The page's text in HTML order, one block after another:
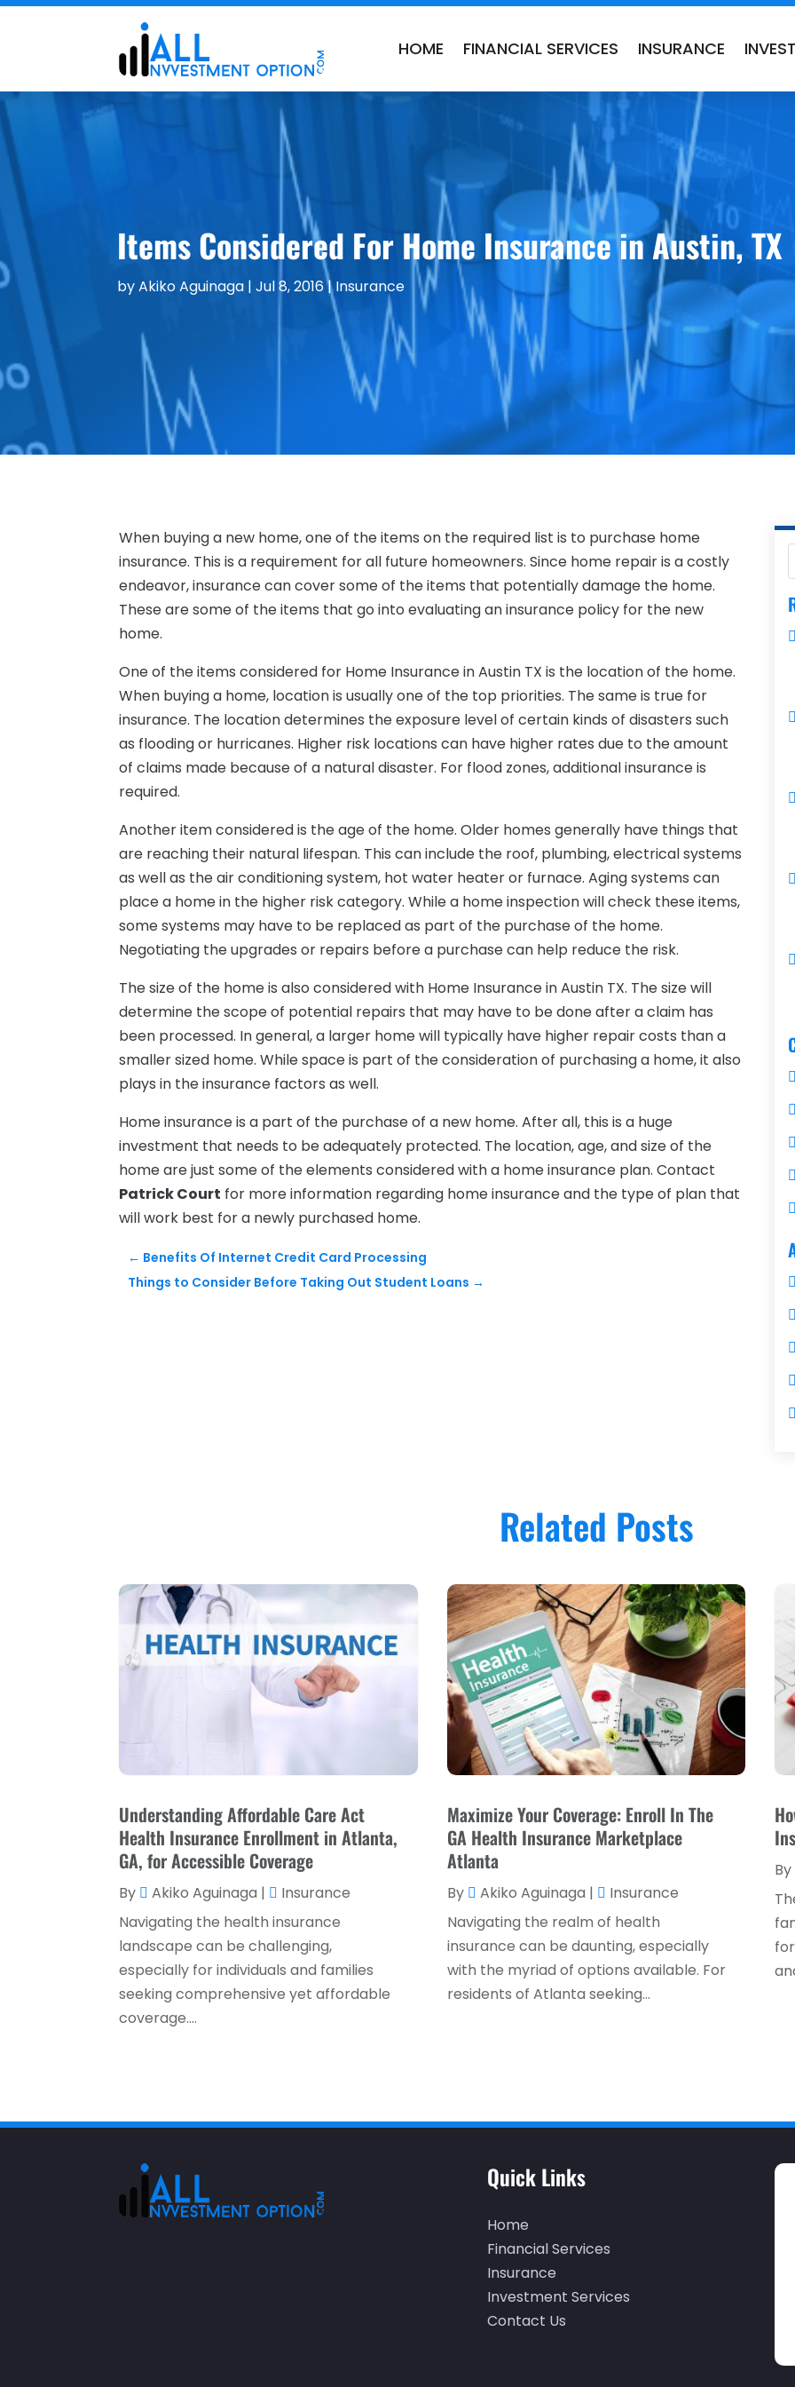
HOME FINANCIAL SERVICES INSURANCE
Items Considered For Home Insurance in Austin, TX
byAkiko Aguinaga| Jul 8, 2016|Insurance
When buying a new home, one of the items on the required list is to purchase home
insurance. This is a requirement for all future homeowners. Since home repair is a costly
endeavor, insurance can cover some of the items that potentially damage the home.
These are some of the items that go into evaluating an insurance policy for the new
home.
One of the items considered for Home Insurance in Austin TX is the location of the home.
When buying a home, location is usually one of the top priorities. The same is true for
insurance. The location determines the exposure level of certain kinds of disasters such
as flooding or hurricanes. Higher risk locations can have higher rates due to the amount
of claims made because of a natural disaster. For flood zones, additional insurance is
required.
Another item considered is the age of the home. Older homes generally have things that
are reaching their natural lifespan. This can include the roof, plumbing, electrical systems
as well as the air conditioning system, hot water heater or furnace. Aging systems can
place a home in the higher risk category. While a home inspection will check these items,
some systems may have to be replaced as part of the purchase of the home.
Negotiating the upgrades or repairs before a purchase can help reduce the risk.
The size of the home is also considered with Home Insurance in Austin TX. The size will
determine the scope of potential repairs that may have to be done after a claim has
been processed. In general, a larger home will typically have higher repair costs than a
smaller sized home. While space is part of the consideration of purchasing a home, it also
plays in the insurance factors as well.
Home insurance is a part of the purchase of a new home. After all, this is a huge
investment that needs to be adequately protected. The location, age, and size of the
home are just some of the elements considered with a home insurance plan. Contact
Patrick Court for more information regarding home insurance and the type of plan that
will work best for a newly purchased home.
← Benefits Of Internet Credit Card Processing
Things to Consider Before Taking Out Student Loans →
Related Posts
Understanding Affordable Care Act
Health Insurance Enrollment in Atlanta,
GA, for Accessible Coverage
By Akiko Aguinaga |
Insurance
Navigating the health insurance
landscape can be challenging,
especially for individuals and families
seeking comprehensive yet affordable
coverage....
Maximize Your Coverage: Enroll In The
GA Health Insurance Marketplace
Atlanta
By Akiko Aguinaga |
Insurance
Navigating the realm of health
insurance can be daunting, especially
with the myriad of options available. For
residents of Atlanta seeking...
By
Quick Links
Home
Financial Services
Insurance
Investment Services
Contact Us